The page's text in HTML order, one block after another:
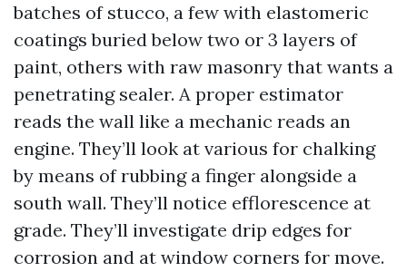
batches of stucco, a few with elastomeric
coatings buried below two or 3 layers of
paint, others with raw masonry that wants a
penetrating sealer. A proper estimator
reads the wall like a mechanic reads an
engine. They’ll look at various for chalking
by means of rubbing a finger alongside a
south wall. They’ll notice efflorescence at
grade. They’ll investigate drip edges for
corrosion and at window corners for move.